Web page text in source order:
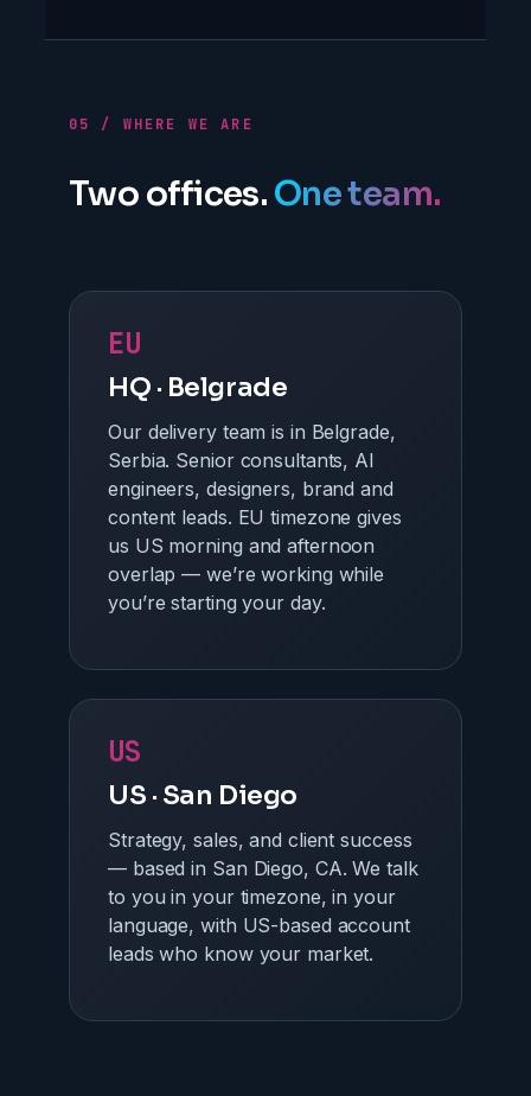
05 / WHERE WE ARE
Two offices. One team.
EU
HQ · Belgrade
Our delivery team is in Belgrade,
Serbia. Senior consultants, AI
engineers, designers, brand and
content leads. EU timezone gives
us US morning and afternoon
overlap — we’re working while
you’re starting your day.
US
US · San Diego
Strategy, sales, and client success
— based in San Diego, CA. We talk
to you in your timezone, in your
language, with US-based account
leads who know your market.